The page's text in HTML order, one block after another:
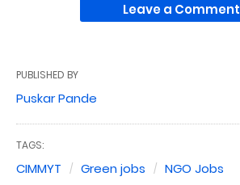
Leave a Comment
PUBLISHED BY
Puskar Pande
TAGS:
CIMMYT Green jobs NGO Jobs